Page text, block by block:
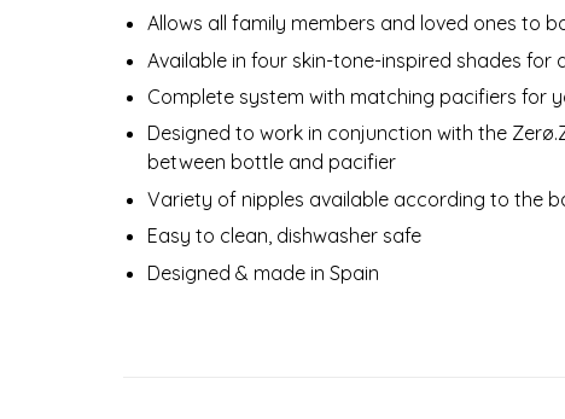
Allows all family members and loved ones to
Available in four skin-tone-inspired shades for
Complete system with matching pacifiers for
Designed to work in conjunction with the
between bottle and pacifier
Variety of nipples available according to the
Easy to clean, dishwasher safe
Designed & made in Spain